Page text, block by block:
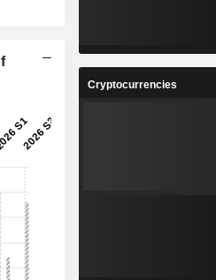
47,529,954
Cryptocurrencies